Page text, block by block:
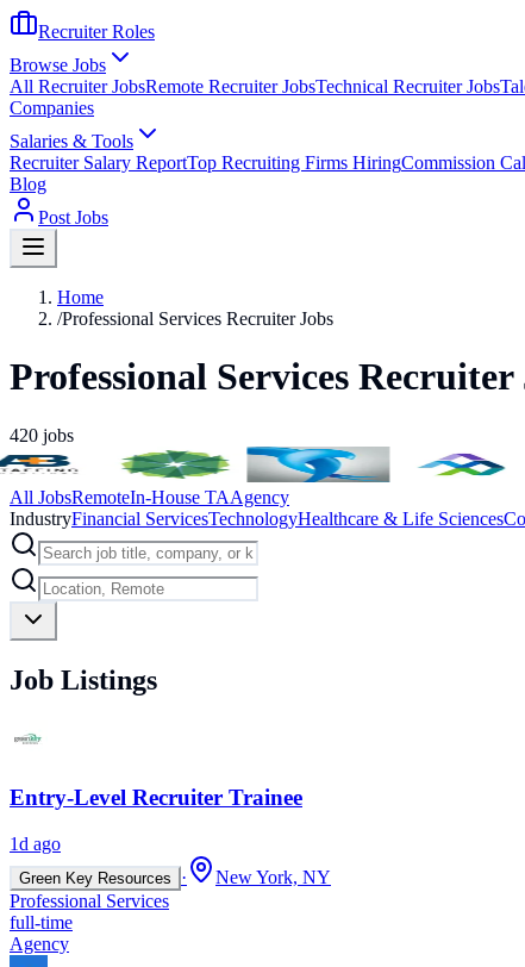
Recruiter Roles
Browse Jobs
All Recruiter JobsRemote Recruiter JobsTechnical Recruiter Jobs
Companies
Salaries & Tools
Recruiter Salary ReportTop Recruiting Firms HiringCommission
Blog
Post Jobs
Home
/Professional Services Recruiter Jobs
Professional Services Recruiter
420 jobs
All JobsRemoteIn-House TAAgency
IndustryFinancial ServicesTechnologyHealthcare & Life Sciences
Job Listings
Entry-Level Recruiter Trainee
1d ago
Green Key Resources ·
New York, NY
Professional Services
full-time
Agency